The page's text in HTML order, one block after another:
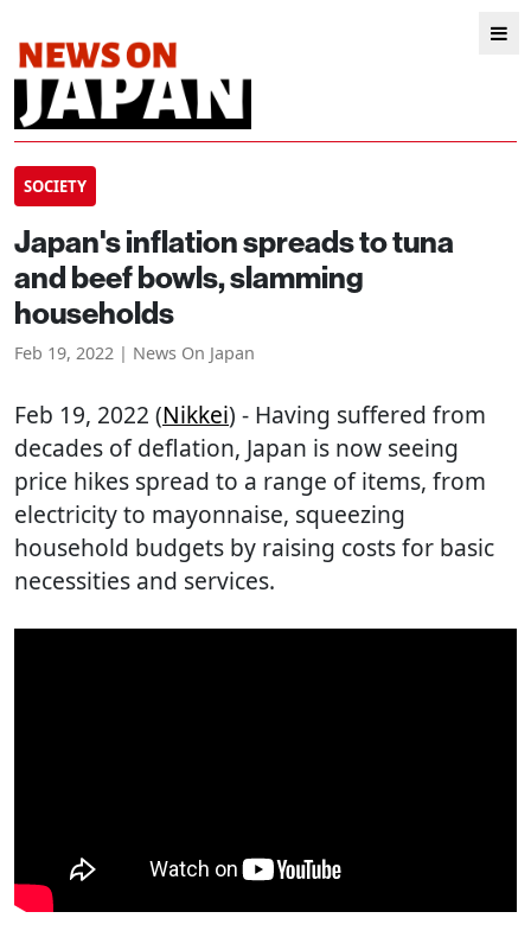
SOCIETY
Japan's inflation spreads to tuna
and beef bowls, slamming
households
Feb 19, 2022 | News On Japan
Feb 19, 2022 (Nikkei) - Having suffered from
decades of deflation, Japan is now seeing
price hikes spread to a range of items, from
electricity to mayonnaise, squeezing
household budgets by raising costs for basic
necessities and services.